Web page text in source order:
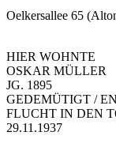
Oelkersallee 65
HIER WOHNTE
OSKAR MÜLLER
JG. 1895
GEDEMÜTIGT /
FLUCHT IN DEN
29.11.1937